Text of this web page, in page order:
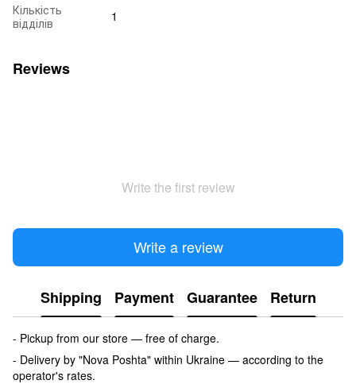
Кількість
відділів
1
Reviews
Write the first review
Write a review
Shipping Payment Guarantee Return
- Pickup from our store — free of charge.
- Delivery by "Nova Poshta" within Ukraine — according to the
operator's rates.